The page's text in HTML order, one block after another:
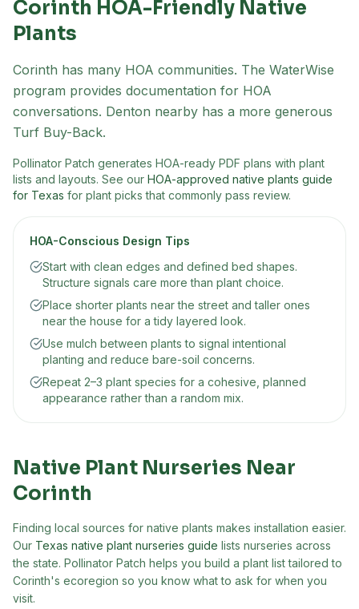
Corinth HOA-Friendly Native
Plants
Corinth has many HOA communities. The WaterWise
program provides documentation for HOA
conversations. Denton nearby has a more generous
Turf Buy-Back.
Pollinator Patch generates HOA-ready PDF plans with plant
lists and layouts. See our HOA-approved native plants guide
for Texas for plant picks that commonly pass review.
HOA-Conscious Design Tips
Start with clean edges and defined bed shapes.
Structure signals care more than plant choice.
Place shorter plants near the street and taller ones
near the house for a tidy layered look.
Use mulch between plants to signal intentional
planting and reduce bare-soil concerns.
Repeat 2–3 plant species for a cohesive, planned
appearance rather than a random mix.
Native Plant Nurseries Near
Corinth
Finding local sources for native plants makes installation easier.
Our Texas native plant nurseries guide lists nurseries across
the state. Pollinator Patch helps you build a plant list tailored to
Corinth's ecoregion so you know what to ask for when you
visit.